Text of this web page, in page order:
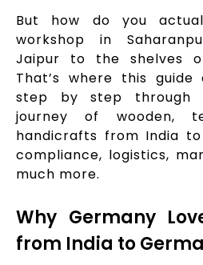
But how do you
workshop in
Jaipur to the shelves
That’s where this guide
step by step through
journey of wooden,
handicrafts from India
compliance, logistics,
much more.
Why Germany
from India to